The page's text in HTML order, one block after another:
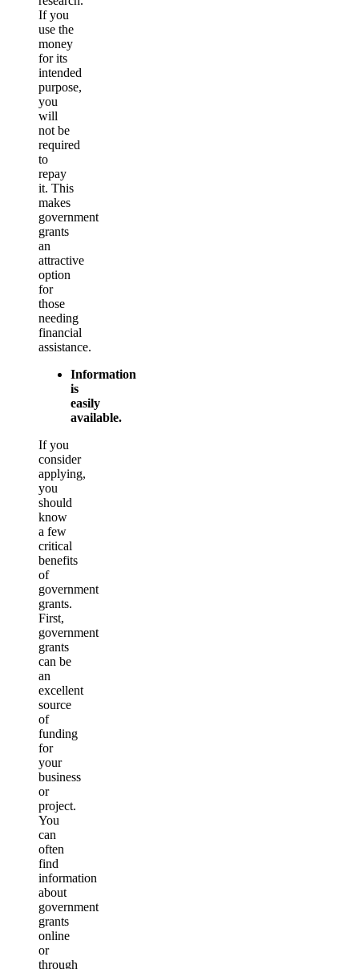
If you
use the
money
for its
intended
purpose,
you
will
not be
required
to
repay
it. This
makes
government
grants
an
attractive
option
for
those
needing
financial
assistance.
Information
is
easily
available.
If you
consider
applying,
you
should
know
a few
critical
benefits
of
government
grants.
First,
government
grants
can be
an
excellent
source
of
funding
for
your
business
or
project.
You
can
often
find
information
about
government
grants
online
or
through